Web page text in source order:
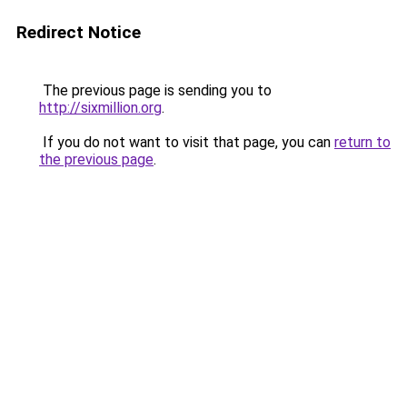
Redirect Notice
The previous page is sending you to
http://sixmillion.org.
If you do not want to visit that page, you can return to
the previous page.